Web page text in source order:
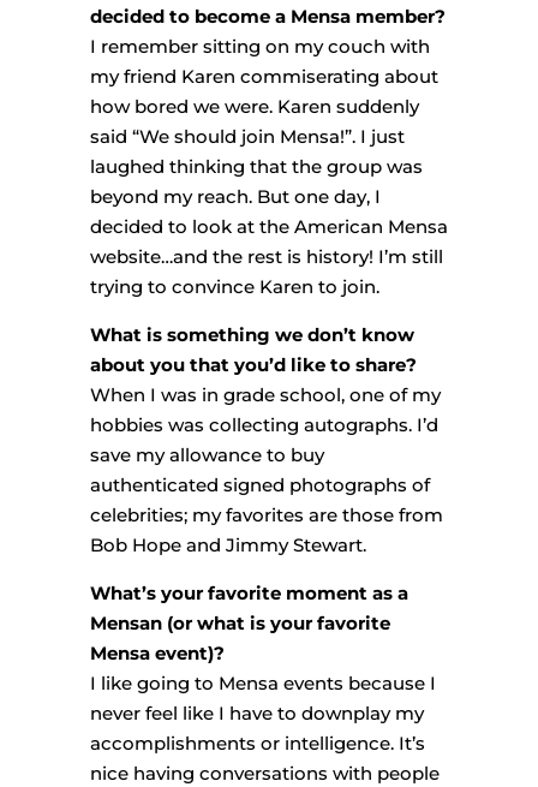
decided to become a Mensa member?
I remember sitting on my couch with
my friend Karen commiserating about
how bored we were. Karen suddenly
said “We should join Mensa!”. I just
laughed thinking that the group was
beyond my reach. But one day, I
decided to look at the American Mensa
website…and the rest is history! I’m still
trying to convince Karen to join.
What is something we don’t know
about you that you’d like to share?
When I was in grade school, one of my
hobbies was collecting autographs. I’d
save my allowance to buy
authenticated signed photographs of
celebrities; my favorites are those from
Bob Hope and Jimmy Stewart.
What’s your favorite moment as a
Mensan (or what is your favorite
Mensa event)?
I like going to Mensa events because I
never feel like I have to downplay my
accomplishments or intelligence. It’s
nice having conversations with people